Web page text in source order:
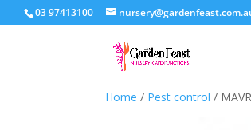
03 97413100
Home / Pest control /